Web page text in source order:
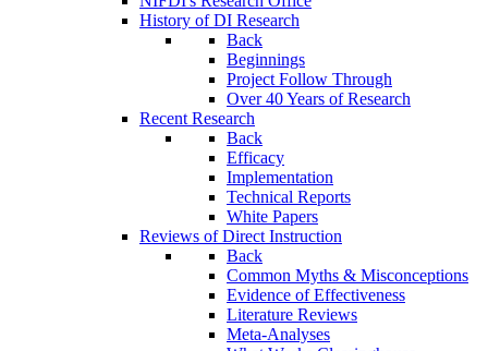
History of DI Research
Back
Beginnings
Project Follow Through
Over 40 Years of Research
Recent Research
Back
Efficacy
Implementation
Technical Reports
White Papers
Reviews of Direct Instruction
Back
Common Myths & Misconceptions
Evidence of Effectiveness
Literature Reviews
Meta-Analyses